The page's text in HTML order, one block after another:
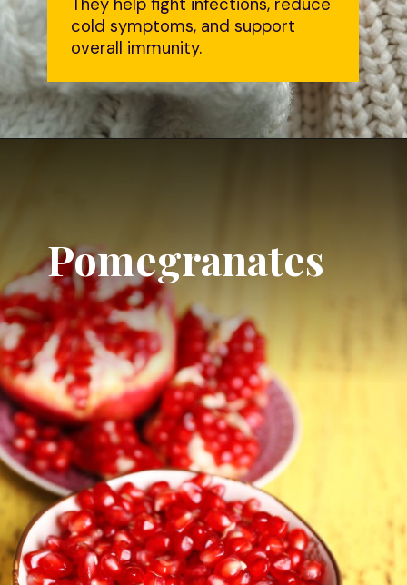
They help fight infections, reduce
cold symptoms, and support
overall immunity.
Pomegranates